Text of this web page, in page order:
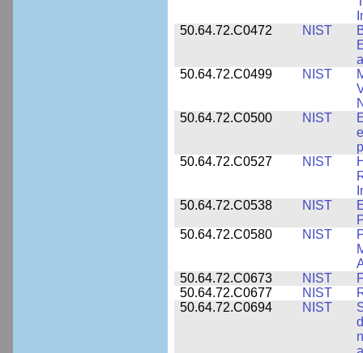
50.64.72.C0472
NIST
50.64.72.C0499
NIST
50.64.72.C0500
NIST
50.64.72.C0527
NIST
50.64.72.C0538
NIST
50.64.72.C0580
NIST
50.64.72.C0673
NIST
50.64.72.C0677
NIST
50.64.72.C0694
NIST